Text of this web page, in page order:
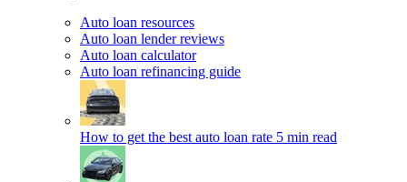
Auto loan resources
Auto loan lender reviews
Auto loan calculator
Auto loan refinancing guide
How to get the best auto loan rate 5 min read